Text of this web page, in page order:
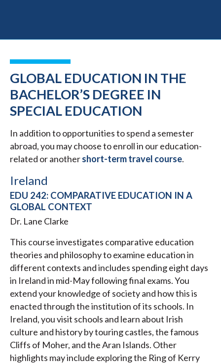
GLOBAL EDUCATION IN THE
BACHELOR’S DEGREE IN
SPECIAL EDUCATION
In addition to opportunities to spend a semester
abroad, you may choose to enroll in our education-
related or anothershort-term travel course.
Ireland
EDU 242: COMPARATIVE EDUCATION IN A
GLOBAL CONTEXT
Dr. Lane Clarke
This course investigates comparative education
theories and philosophy to examine education in
different contexts and includes spending eight days
in Ireland in mid-May following final exams. You
extend your knowledge of society and how this is
enacted through the institution of its schools. In
Ireland, you visit schools and learn about Irish
culture and history by touring castles, the famous
Cliffs of Moher, and the Aran Islands. Other
highlights may include exploring the Ring of Kerry